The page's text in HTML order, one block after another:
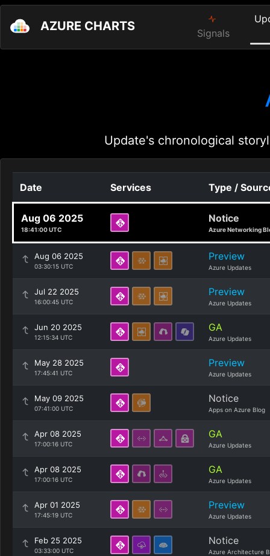
AZURE CHARTS Signals
Update's chronological
Date Services Type /
Aug 06 2025
18:41:00 UTC
Notice
Azure Networking
Aug 06 2025
03:30:15 UTC
Preview
Azure Updates
Jul 22 2025
16:00:45 UTC
Preview
Azure Updates
Jun 20 2025
12:15:34 UTC
GA
Azure Updates
May 28 2025
17:45:41 UTC
Preview
Azure Updates
May 09 2025
07:41:00 UTC
Notice
Apps on Azure Blog
Apr 08 2025
17:00:16 UTC
GA
Azure Updates
Apr 08 2025
17:00:16 UTC
GA
Azure Updates
Apr 01 2025
17:45:19 UTC
Preview
Azure Updates
Feb 25 2025
03:33:00 UTC
Notice
Azure Architecture